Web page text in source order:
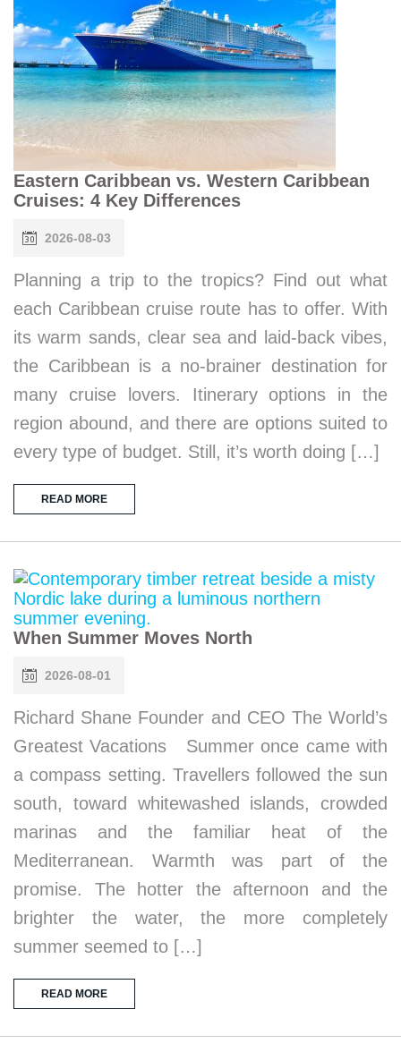
Eastern Caribbean vs. Western Caribbean
Cruises: 4 Key Differences
2026-08-03
Planning a trip to the tropics? Find out what
each Caribbean cruise route has to offer. With
its warm sands, clear sea and laid-back vibes,
the Caribbean is a no-brainer destination for
many cruise lovers. Itinerary options in the
region abound, and there are options suited to
every type of budget. Still, it’s worth doing […]
READ MORE
When Summer Moves North
2026-08-01
Richard Shane Founder and CEO The World’s
Greatest Vacations Summer once came with
a compass setting. Travellers followed the sun
south, toward whitewashed islands, crowded
marinas and the familiar heat of the
Mediterranean. Warmth was part of the
promise. The hotter the afternoon and the
brighter the water, the more completely
summer seemed to […]
READ MORE